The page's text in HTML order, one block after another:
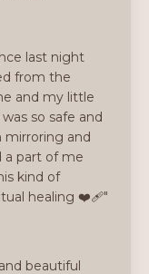
last night
from the
and my little
so safe and
and
a part of me
kind of
healing ❤️‍🩹"
beautiful